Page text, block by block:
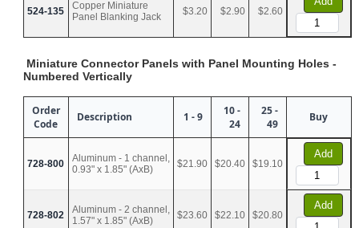
524-135
Copper Miniature
Panel Blanking Jack
$3.20 $2.90 $2.60
Miniature Connector Panels with Panel Mounting Holes -
Numbered Vertically
Order
Code
Description 1 - 9
10 -
24
25 -
49
Buy
728-800
Aluminum - 1 channel,
0.93" x 1.85" (AxB)
$21.90 $20.40 $19.10
Add
728-802
Aluminum - 2 channel,
1.57" x 1.85" (AxB)
$23.60 $22.10 $20.80
Add